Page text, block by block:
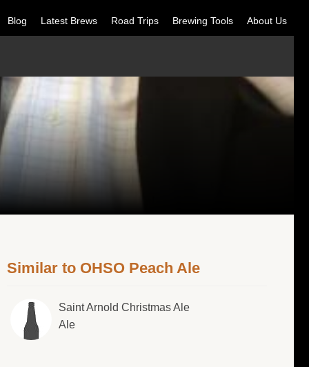
Blog Latest Brews Road Trips Brewing Tools About Us
Similar to OHSO Peach Ale
Saint Arnold Christmas Ale
Ale